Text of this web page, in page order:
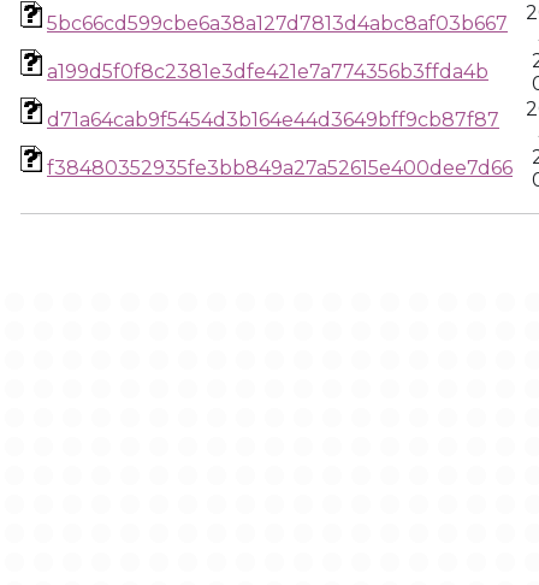
5bc66cd599cbe6a38a127d7813d4abc8af03b667
a199d5f0f8c2381e3dfe421e7a774356b3ffda4b
d71a64cab9f5454d3b164e44d3649bff9cb87f87
f38480352935fe3bb849a27a52615e400dee7d66